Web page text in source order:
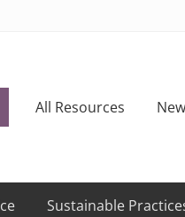
All Resources
Sustainable